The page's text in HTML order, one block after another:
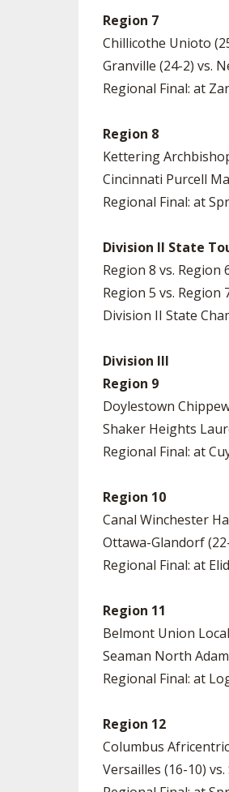
Region 7
Chillicothe Unioto
Granville (24-2) vs.
Regional Final: at
Region 8
Kettering
Cincinnati Purcell
Regional Final: at
Division II State
Region 8 vs.
Region 5 vs.
Division II State
Division III
Region 9
Doylestown
Shaker Heights
Regional Final: at
Region 10
Canal Winchester
Ottawa-Glandorf
Regional Final: at
Region 11
Belmont Union
Seaman North
Regional Final: at
Region 12
Columbus
Versailles (16-10)